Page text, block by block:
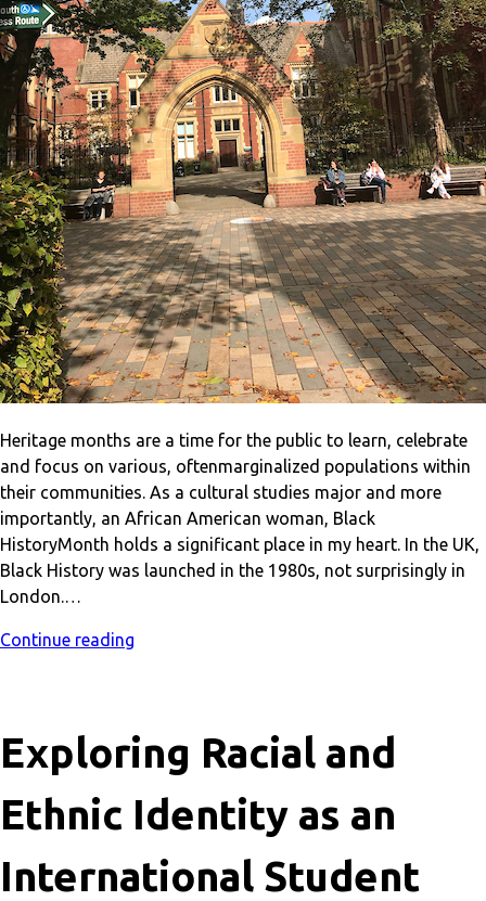
Heritage months are a time for the public to learn, celebrate
and focus on various, oftenmarginalized populations within
their communities. As a cultural studies major and more
importantly, an African American woman, Black
HistoryMonth holds a significant place in my heart. In the UK,
Black History was launched in the 1980s, not surprisingly in
London.…
Continue reading
Exploring Racial and
Ethnic Identity as an
International Student